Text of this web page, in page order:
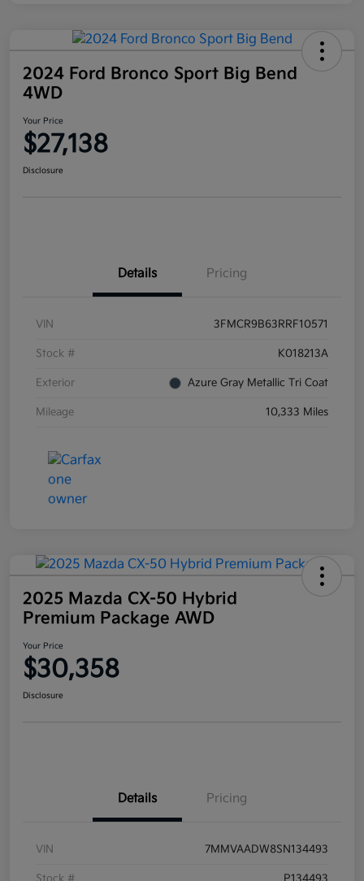
2024 Ford Bronco Sport Big Bend
4WD
Your Price
$27,138
Disclosure
Details Pricing
VIN 3FMCR9B63RRF10571
Stock # K018213A
Exterior Azure Gray Metallic Tri Coat
Mileage 10,333 Miles
2025 Mazda CX-50 Hybrid
Premium Package AWD
Your Price
$30,358
Disclosure
Details Pricing
VIN 7MMVAADW8SN134493